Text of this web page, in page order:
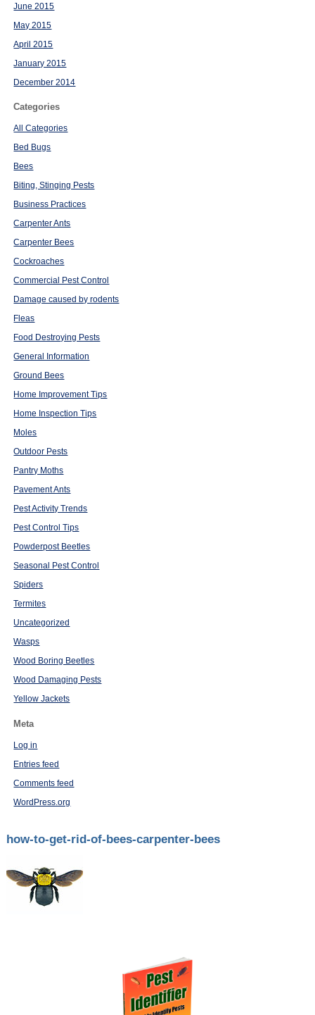
June 2015
May 2015
April 2015
January 2015
December 2014
Categories
All Categories
Bed Bugs
Bees
Biting, Stinging Pests
Business Practices
Carpenter Ants
Carpenter Bees
Cockroaches
Commercial Pest Control
Damage caused by rodents
Fleas
Food Destroying Pests
General Information
Ground Bees
Home Improvement Tips
Home Inspection Tips
Moles
Outdoor Pests
Pantry Moths
Pavement Ants
Pest Activity Trends
Pest Control Tips
Powderpost Beetles
Seasonal Pest Control
Spiders
Termites
Uncategorized
Wasps
Wood Boring Beetles
Wood Damaging Pests
Yellow Jackets
Meta
Log in
Entries feed
Comments feed
WordPress.org
how-to-get-rid-of-bees-carpenter-bees